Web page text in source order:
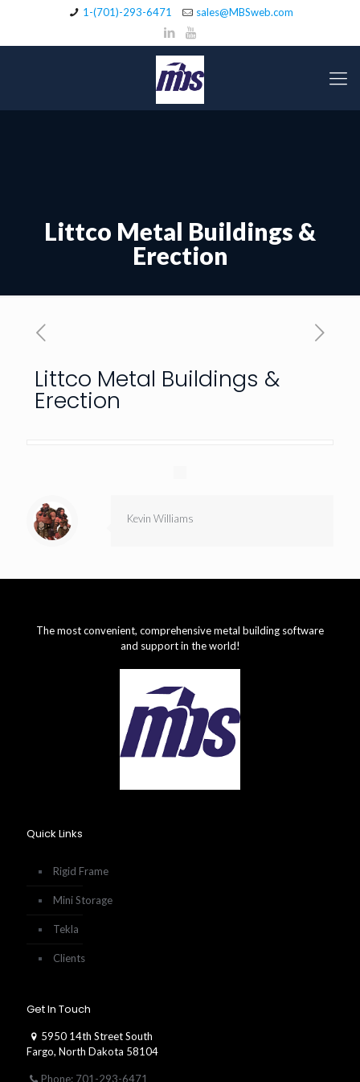
1-(701)-293-6471 sales@MBSweb.com
Littco Metal Buildings &
Erection
Littco Metal Buildings &
Erection
Kevin Williams
The most convenient, comprehensive metal building software
and support in the world!
Quick Links
Rigid Frame
Mini Storage
Tekla
Clients
Get In Touch
5950 14th Street South
Fargo, North Dakota 58104
Phone: 701-293-6471